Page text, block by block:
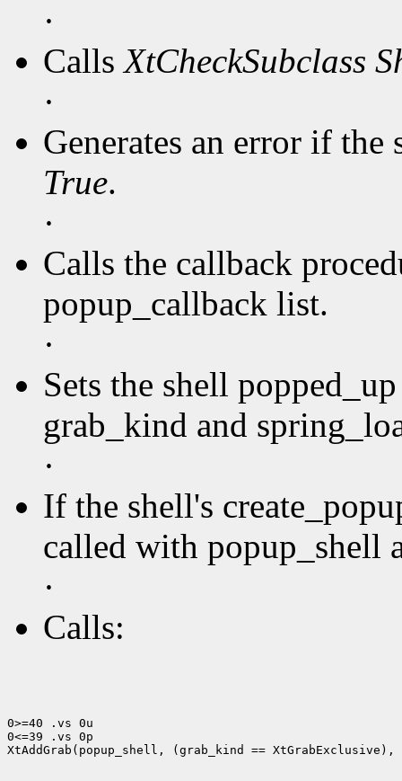
·
CallsXtCheckSubclass
·
Generates an error if
True.
·
Calls the callback
popup_callback list.
·
Sets the shell
grab_kind and
·
If the shell's
called with popup_shell
·
Calls:
0>=40 .vs 0u
0<=39 .vs 0p
XtAddGrab(popup_shell, (grab_kind ==